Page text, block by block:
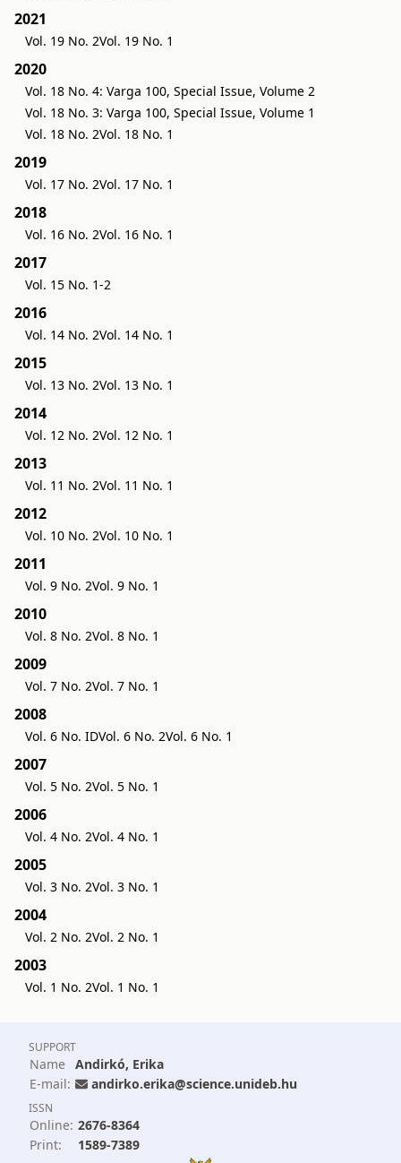
2021
Vol. 19 No. 2Vol. 19 No. 1
2020
Vol. 18 No. 4: Varga 100, Special Issue, Volume 2
Vol. 18 No. 3: Varga 100, Special Issue, Volume 1
Vol. 18 No. 2Vol. 18 No. 1
2019
Vol. 17 No. 2Vol. 17 No. 1
2018
Vol. 16 No. 2Vol. 16 No. 1
2017
Vol. 15 No. 1-2
2016
Vol. 14 No. 2Vol. 14 No. 1
2015
Vol. 13 No. 2Vol. 13 No. 1
2014
Vol. 12 No. 2Vol. 12 No. 1
2013
Vol. 11 No. 2Vol. 11 No. 1
2012
Vol. 10 No. 2Vol. 10 No. 1
2011
Vol. 9 No. 2Vol. 9 No. 1
2010
Vol. 8 No. 2Vol. 8 No. 1
2009
Vol. 7 No. 2Vol. 7 No. 1
2008
Vol. 6 No. IDVol. 6 No. 2Vol. 6 No. 1
2007
Vol. 5 No. 2Vol. 5 No. 1
2006
Vol. 4 No. 2Vol. 4 No. 1
2005
Vol. 3 No. 2Vol. 3 No. 1
2004
Vol. 2 No. 2Vol. 2 No. 1
2003
Vol. 1 No. 2Vol. 1 No. 1
SUPPORT
Name Andirkó, Erika
E-mail:
andirko.erika@science.unideb.hu
ISSN
Online: 2676-8364
Print:
1589-7389